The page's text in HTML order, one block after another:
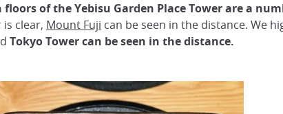
floors of the Yebisu Garden Place Tower are a
clear, Mount Fuji can be seen in the distance. We
Tokyo Tower can be seen in the distance.